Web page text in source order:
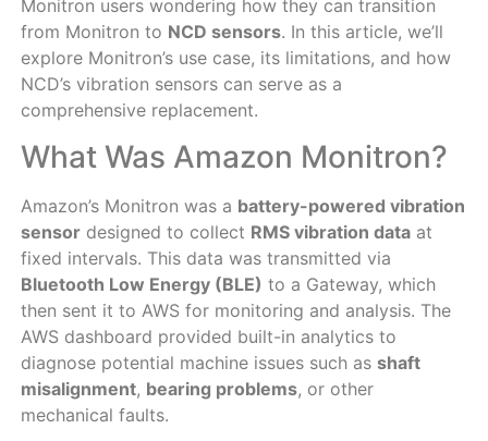
Monitron users wondering how they can transition
from Monitron to NCD sensors. In this article, we’ll
explore Monitron’s use case, its limitations, and how
NCD’s vibration sensors can serve as a
comprehensive replacement.
What Was Amazon Monitron?
Amazon’s Monitron was a battery-powered vibration
sensordesigned to collect RMS vibration dataat
fixed intervals. This data was transmitted via
Bluetooth Low Energy (BLE) to a Gateway, which
then sent it to AWS for monitoring and analysis. The
AWS dashboard provided built-in analytics to
diagnose potential machine issues such as shaft
misalignment, bearing problems, or other
mechanical faults.